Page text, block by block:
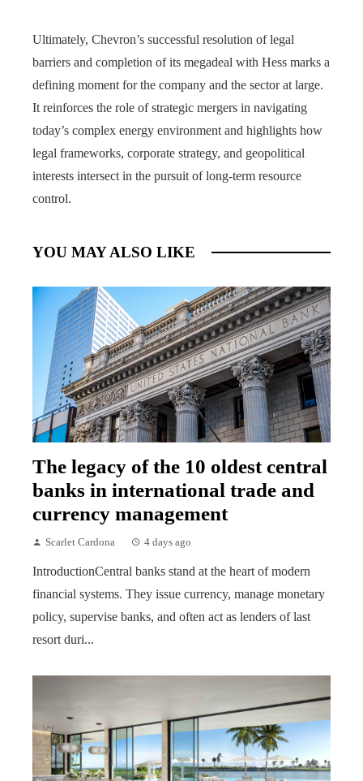
Ultimately, Chevron’s successful resolution of legal
barriers and completion of its megadeal with Hess marks a
defining moment for the company and the sector at large.
It reinforces the role of strategic mergers in navigating
today’s complex energy environment and highlights how
legal frameworks, corporate strategy, and geopolitical
interests intersect in the pursuit of long-term resource
control.
YOU MAY ALSO LIKE
The legacy of the 10 oldest central
banks in international trade and
currency management
Scarlet Cardona 4 days ago
IntroductionCentral banks stand at the heart of modern
financial systems. They issue currency, manage monetary
policy, supervise banks, and often act as lenders of last
resort duri...